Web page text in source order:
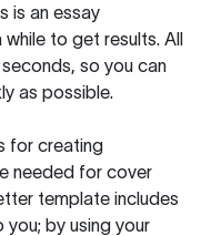
is an essay
to get results. All
so you can
as possible.
for creating
needed for cover
template includes
by using your